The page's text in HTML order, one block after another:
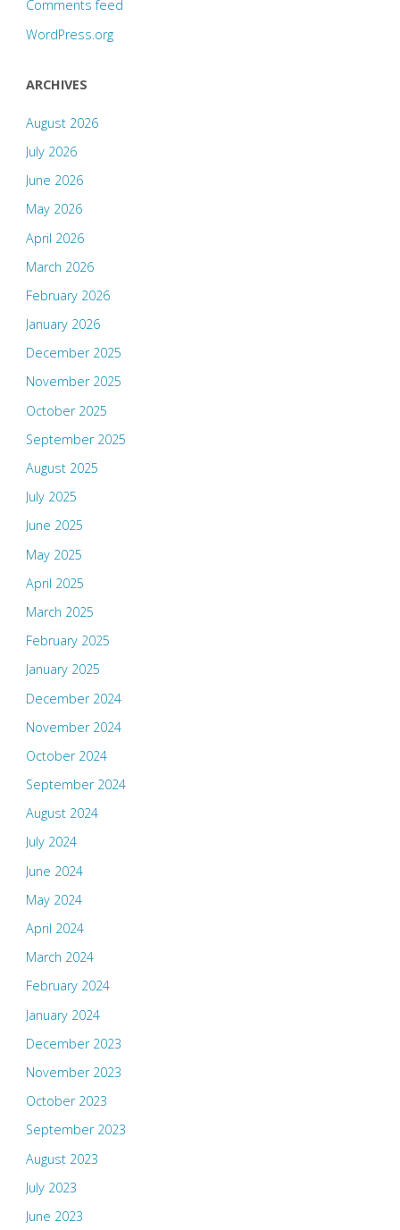
Comments feed
WordPress.org
ARCHIVES
August 2026
July 2026
June 2026
May 2026
April 2026
March 2026
February 2026
January 2026
December 2025
November 2025
October 2025
September 2025
August 2025
July 2025
June 2025
May 2025
April 2025
March 2025
February 2025
January 2025
December 2024
November 2024
October 2024
September 2024
August 2024
July 2024
June 2024
May 2024
April 2024
March 2024
February 2024
January 2024
December 2023
November 2023
October 2023
September 2023
August 2023
July 2023
June 2023